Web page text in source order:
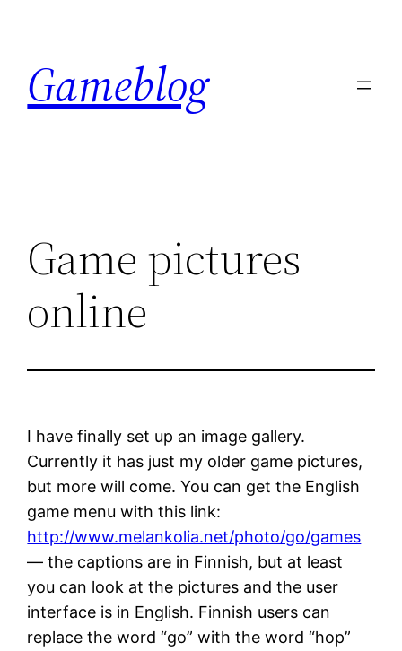
content
Gameblog
Game pictures
online
I have finally set up an image gallery.
Currently it has just my older game pictures,
but more will come. You can get the English
game menu with this link:
http://www.melankolia.net/photo/go/games
— the captions are in Finnish, but at least
you can look at the pictures and the user
interface is in English. Finnish users can
replace the word “go” with the word “hop”